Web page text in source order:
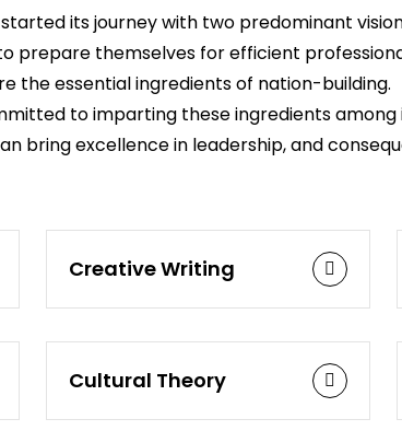
its journey with two predominant
prepare themselves for efficient
the essential ingredients of nation-building.
to imparting these ingredients
bring excellence in leadership, and
Creative Writing
Cultural Theory